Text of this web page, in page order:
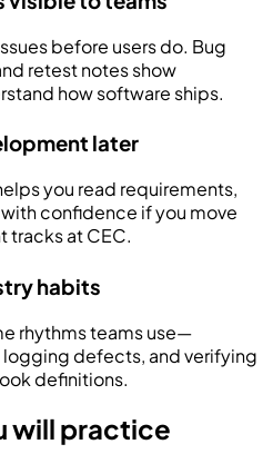
before users do. Bug
retest notes show
how software ships.
later
you read requirements,
confidence if you move
at CEC.
habits
rhythms teams use—
defects, and verifying
definitions.
will practice